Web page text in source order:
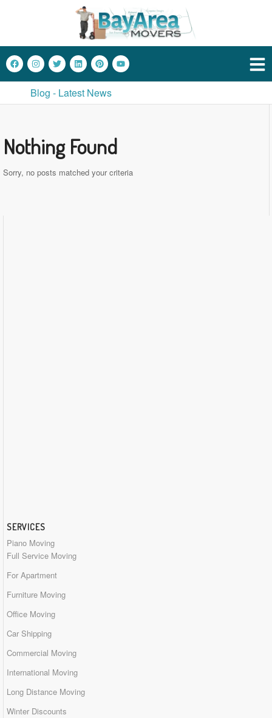
Blog - Latest News
Nothing Found
Sorry, no posts matched your criteria
SERVICES
Piano Moving
Full Service Moving
For Apartment
Furniture Moving
Office Moving
Car Shipping
Commercial Moving
International Moving
Long Distance Moving
Winter Discounts